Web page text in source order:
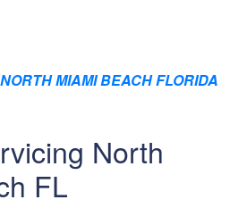
MIAMI BEACH FLORIDA
North
FL